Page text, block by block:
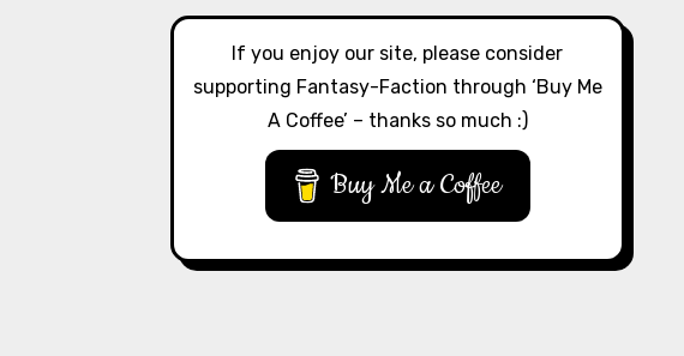
If you enjoy our site, please consider
supporting Fantasy-Faction through ‘Buy Me
A Coffee’ – thanks so much :)
Buy Me a Coffee